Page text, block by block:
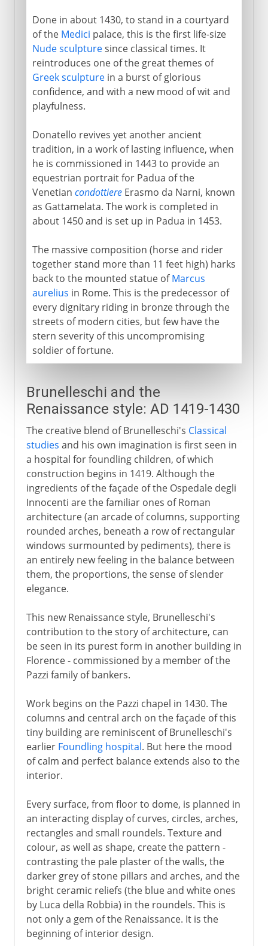
Done in about 1430, to stand in a courtyard
of the Medici palace, this is the first life-size
Nude sculpturesince classical times. It
reintroduces one of the great themes of
Greek sculpturein a burst of glorious
confidence, and with a new mood of wit and
playfulness.
Donatello revives yet another ancient
tradition, in a work of lasting influence, when
he is commissioned in 1443 to provide an
equestrian portrait for Padua of the
Venetian condottiereErasmo da Narni, known
as Gattamelata. The work is completed in
about 1450 and is set up in Padua in 1453.
The massive composition (horse and rider
together stand more than 11 feet high) harks
back to the mounted statue ofMarcus
aurelius in Rome. This is the predecessor of
every dignitary riding in bronze through the
streets of modern cities, but few have the
stern severity of this uncompromising
soldier of fortune.
Brunelleschi and the
Renaissance style: AD 1419-1430
The creative blend of Brunelleschi's Classical
studies and his own imagination is first seen in
a hospital for foundling children, of which
construction begins in 1419. Although the
ingredients of the façade of the Ospedale degli
Innocenti are the familiar ones of Roman
architecture (an arcade of columns, supporting
rounded arches, beneath a row of rectangular
windows surmounted by pediments), there is
an entirely new feeling in the balance between
them, the proportions, the sense of slender
elegance.
This new Renaissance style, Brunelleschi's
contribution to the story of architecture, can
be seen in its purest form in another building in
Florence - commissioned by a member of the
Pazzi family of bankers.
Work begins on the Pazzi chapel in 1430. The
columns and central arch on the façade of this
tiny building are reminiscent of Brunelleschi's
earlier Foundling hospital. But here the mood
of calm and perfect balance extends also to the
interior.
Every surface, from floor to dome, is planned in
an interacting display of curves, circles, arches,
rectangles and small roundels. Texture and
colour, as well as shape, create the pattern -
contrasting the pale plaster of the walls, the
darker grey of stone pillars and arches, and the
bright ceramic reliefs (the blue and white ones
by Luca della Robbia) in the roundels. This is
not only a gem of the Renaissance. It is the
beginning of interior design.